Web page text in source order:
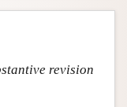
revision